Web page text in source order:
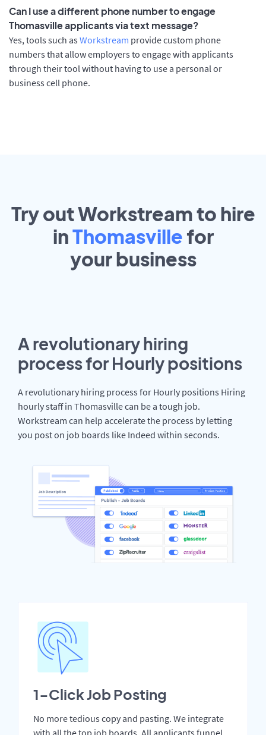
Can I use a different phone number to engage
Thomasville applicants via text message?
Yes, tools such as Workstream provide custom phone
numbers that allow employers to engage with applicants
through their tool without having to use a personal or
business cell phone.
Try out Workstream to hire
inThomasville for
yourbusiness
A revolutionary hiring
process for Hourly positions
A revolutionary hiring process for Hourly positions Hiring
hourly staff in Thomasville can be a tough job.
Workstream can help accelerate the process by letting
you post on job boards like Indeed within seconds.
1-Click Job Posting
No more tedious copy and pasting. We integrate
with all the top job boards. All applicants funnel